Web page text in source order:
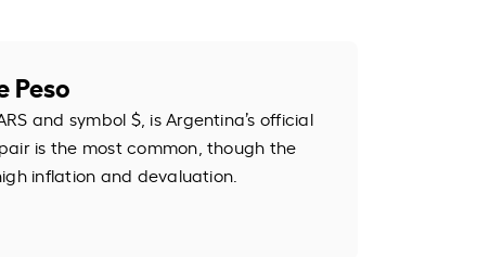
Peso
and symbol $, is Argentina’s official
is the most common, though the
inflation and devaluation.